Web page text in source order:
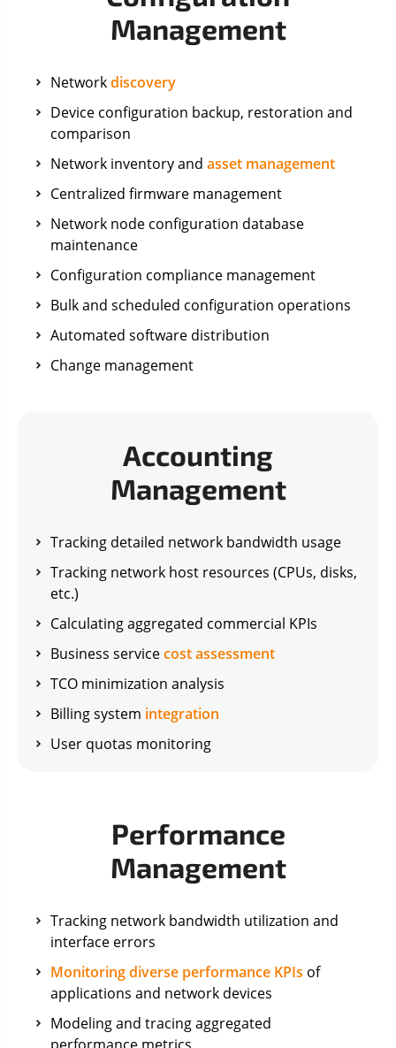
Management
Networkdiscovery
Device configuration backup, restoration and
comparison
Network inventory and asset management
Centralized firmware management
Network node configuration database
maintenance
Configuration compliance management
Bulk and scheduled configuration operations
Automated software distribution
Change management
Accounting
Management
Tracking detailed network bandwidth usage
Tracking network host resources (CPUs, disks,
etc.)
Calculating aggregated commercial KPIs
Business servicecost assessment
TCO minimization analysis
Billing system integration
User quotas monitoring
Performance
Management
Tracking network bandwidth utilization and
interface errors
Monitoring diverse performance KPIs of
applications and network devices
Modeling and tracing aggregated